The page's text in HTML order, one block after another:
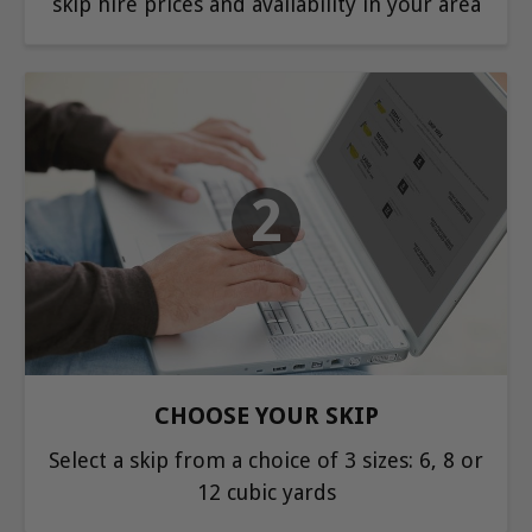
2
CHOOSE YOUR SKIP
Select a skip from a choice of 3 sizes: 6, 8 or
12 cubic yards